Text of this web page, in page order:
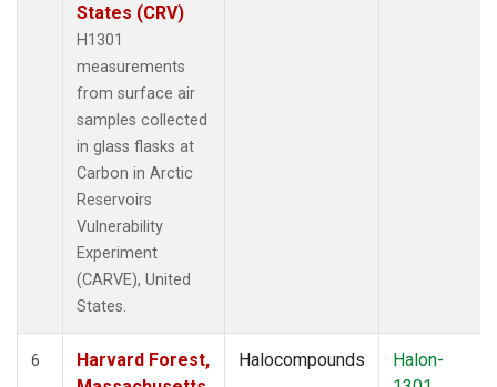
States (CRV)
H1301
measurements
from surface air
samples collected
in glass flasks at
Carbon in Arctic
Reservoirs
Vulnerability
Experiment
(CARVE), United
States.
6
Harvard Forest,
Halocompounds
Halon-